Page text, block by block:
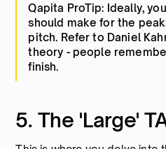
Qapita ProTip: Ideally,
should make for the
pitch. Refer to Daniel
theory - people
finish.
5. The 'Large'